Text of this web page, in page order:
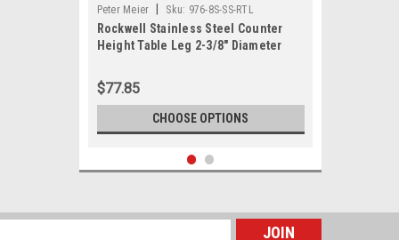
Peter Meier | Sku: 976-8S-SS-RTL
Rockwell Stainless Steel Counter
Height Table Leg 2-3/8" Diameter
$77.85
CHOOSE OPTIONS